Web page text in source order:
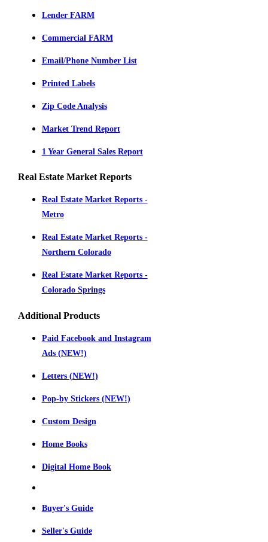
Lender FARM
Commercial FARM
Email/Phone Number List
Printed Labels
Zip Code Analysis
Market Trend Report
1 Year General Sales Report
Real Estate Market Reports
Real Estate Market Reports -
Metro
Real Estate Market Reports -
Northern Colorado
Real Estate Market Reports -
Colorado Springs
Additional Products
Paid Facebook and Instagram
Ads (NEW!)
Letters (NEW!)
Pop-by Stickers (NEW!)
Custom Design
Home Books
Digital Home Book
Buyer's Guide
Seller's Guide